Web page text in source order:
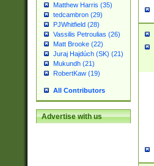
Matthew Harris (35)
tedcambron (29)
PJWhitfield (28)
Vassilis Petroulias (26)
Matt Brooke (22)
Juraj Hajdúch (SK) (21)
Mukundh (21)
RobertKaw (19)
All Contributors
Advertise with us